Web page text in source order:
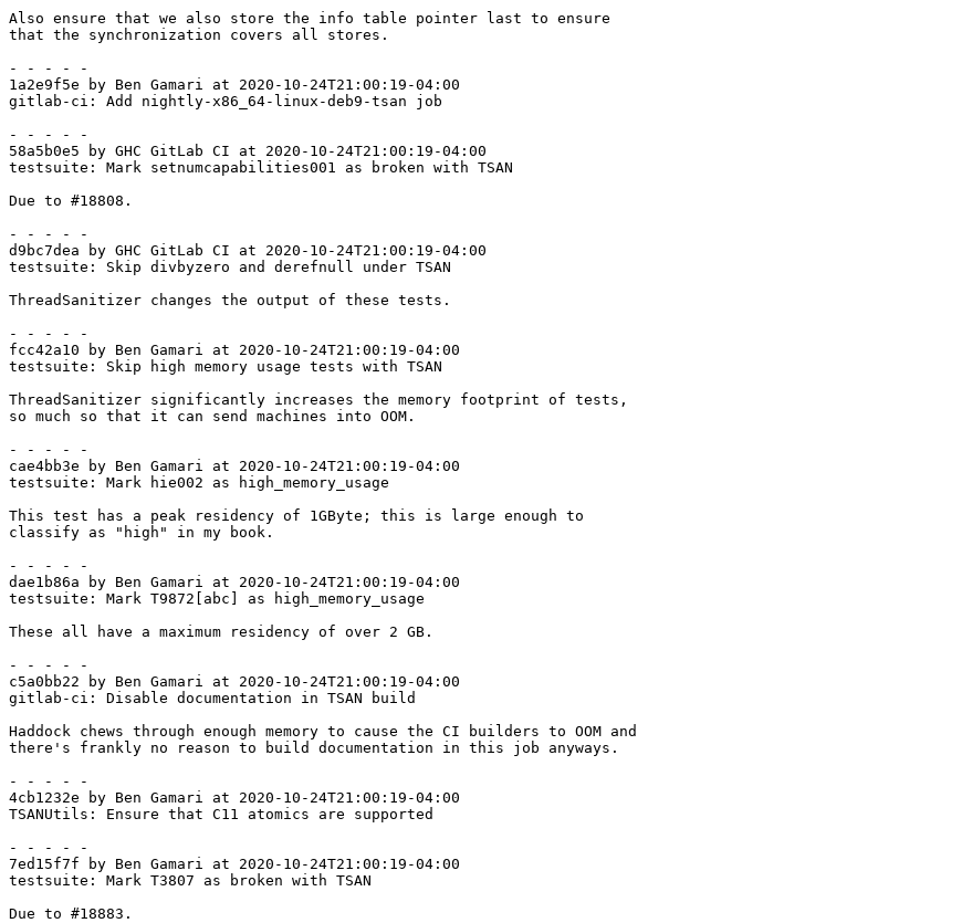
Also ensure that we also store the info table pointer last to ensure
that the synchronization covers all stores.
- - - - -
1a2e9f5e by Ben Gamari at 2020-10-24T21:00:19-04:00
gitlab-ci: Add nightly-x86_64-linux-deb9-tsan job
- - - - -
58a5b0e5 by GHC GitLab CI at 2020-10-24T21:00:19-04:00
testsuite: Mark setnumcapabilities001 as broken with TSAN
Due to #18808.
- - - - -
d9bc7dea by GHC GitLab CI at 2020-10-24T21:00:19-04:00
testsuite: Skip divbyzero and derefnull under TSAN
ThreadSanitizer changes the output of these tests.
- - - - -
fcc42a10 by Ben Gamari at 2020-10-24T21:00:19-04:00
testsuite: Skip high memory usage tests with TSAN
ThreadSanitizer significantly increases the memory footprint of tests,
so much so that it can send machines into OOM.
- - - - -
cae4bb3e by Ben Gamari at 2020-10-24T21:00:19-04:00
testsuite: Mark hie002 as high_memory_usage
This test has a peak residency of 1GByte; this is large enough to
classify as "high" in my book.
- - - - -
dae1b86a by Ben Gamari at 2020-10-24T21:00:19-04:00
testsuite: Mark T9872[abc] as high_memory_usage
These all have a maximum residency of over 2 GB.
- - - - -
c5a0bb22 by Ben Gamari at 2020-10-24T21:00:19-04:00
gitlab-ci: Disable documentation in TSAN build
Haddock chews through enough memory to cause the CI builders to OOM and
there's frankly no reason to build documentation in this job anyways.
- - - - -
4cb1232e by Ben Gamari at 2020-10-24T21:00:19-04:00
TSANUtils: Ensure that C11 atomics are supported
- - - - -
7ed15f7f by Ben Gamari at 2020-10-24T21:00:19-04:00
testsuite: Mark T3807 as broken with TSAN
Due to #18883.